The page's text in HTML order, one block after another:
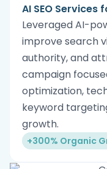
AI SEO Services
Leveraged AI-
improve search
authority, and
campaign
optimization,
keyword
growth.
+300% Organic